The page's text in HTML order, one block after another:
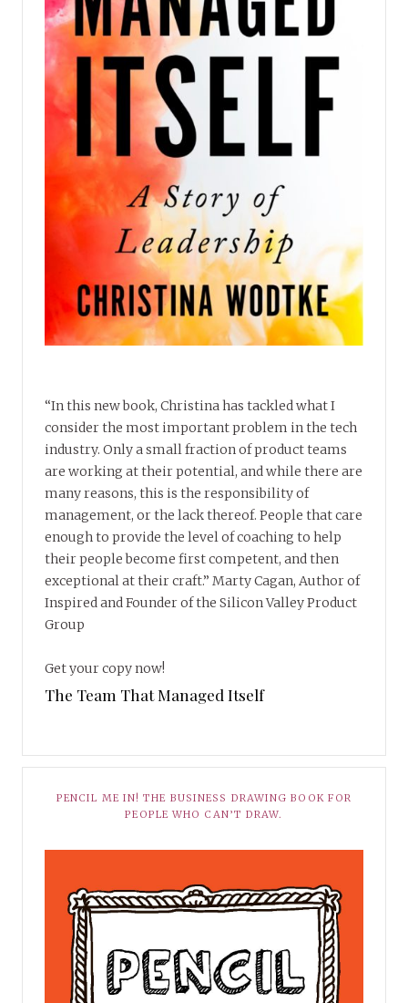
“In this new book, Christina has tackled what I
consider the most important problem in the tech
industry. Only a small fraction of product teams
are working at their potential, and while there are
many reasons, this is the responsibility of
management, or the lack thereof. People that care
enough to provide the level of coaching to help
their people become first competent, and then
exceptional at their craft.” Marty Cagan, Author of
Inspired and Founder of the Silicon Valley Product
Group
Get your copy now!
The Team That Managed Itself
PENCIL ME IN! THE BUSINESS DRAWING BOOK FOR
PEOPLE WHO CAN’T DRAW.